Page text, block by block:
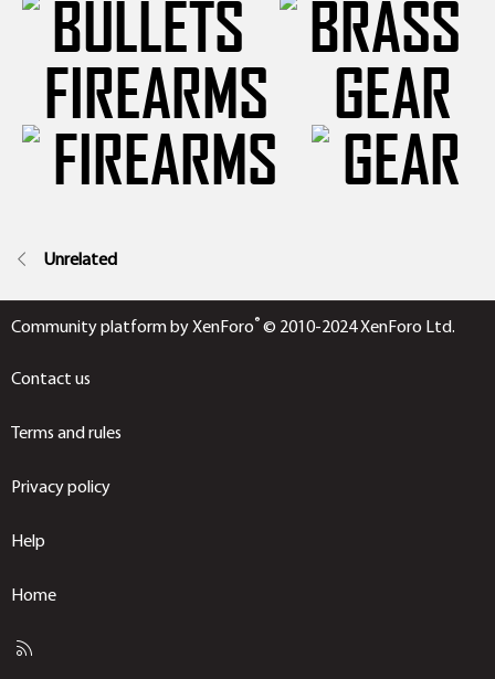
FIREARMS
GEAR
Unrelated
Community platform by XenForo® © 2010-2024 XenForo Ltd.
Contact us
Terms and rules
Privacy policy
Help
Home
R